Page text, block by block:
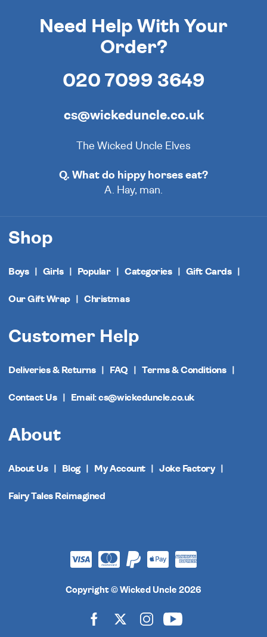
Need Help With Your
Order?
020 7099 3649
cs@wickeduncle.co.uk
The Wicked Uncle Elves
Q. What do hippy horses eat?
A. Hay, man.
Shop
Boys Girls Popular Categories Gift Cards
Our Gift Wrap Christmas
Customer Help
Deliveries & Returns FAQ Terms & Conditions
Contact Us Email: cs@wickeduncle.co.uk
About
About Us Blog My Account Joke Factory
Fairy Tales Reimagined
Copyright © Wicked Uncle 2026